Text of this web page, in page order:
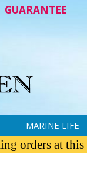
GUARANTEE
MARINE LIFE
orders at